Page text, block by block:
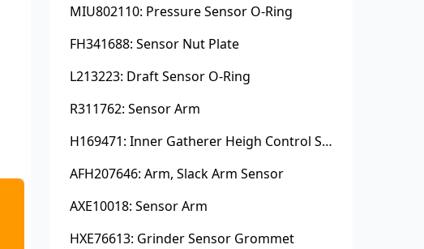
MIU802110: Pressure Sensor O-Ring
FH341688: Sensor Nut Plate
L213223: Draft Sensor O-Ring
R311762: Sensor Arm
H169471: Inner Gatherer Heigh Control Sensor Rod
AFH207646: Arm, Slack Arm Sensor
AXE10018: Sensor Arm
HXE76613: Grinder Sensor Grommet